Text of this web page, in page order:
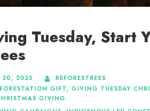
Tuesday, Start
20, 2025
REFORESTREES
GIFT, GIVING TUESDAY
GIVING